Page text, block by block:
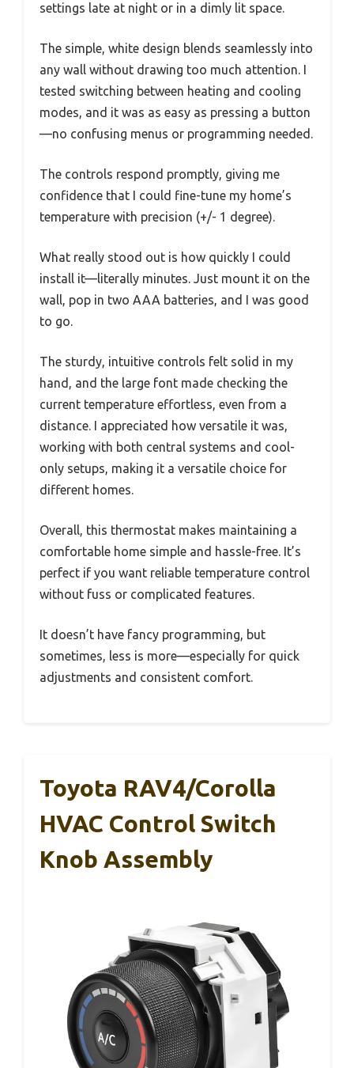
settings late at night or in a dimly lit space.
The simple, white design blends seamlessly into
any wall without drawing too much attention. I
tested switching between heating and cooling
modes, and it was as easy as pressing a button
—no confusing menus or programming needed.
The controls respond promptly, giving me
confidence that I could fine-tune my home’s
temperature with precision (+/- 1 degree).
What really stood out is how quickly I could
install it—literally minutes. Just mount it on the
wall, pop in two AAA batteries, and I was good
to go.
The sturdy, intuitive controls felt solid in my
hand, and the large font made checking the
current temperature effortless, even from a
distance. I appreciated how versatile it was,
working with both central systems and cool-
only setups, making it a versatile choice for
different homes.
Overall, this thermostat makes maintaining a
comfortable home simple and hassle-free. It’s
perfect if you want reliable temperature control
without fuss or complicated features.
It doesn’t have fancy programming, but
sometimes, less is more—especially for quick
adjustments and consistent comfort.
Toyota RAV4/Corolla
HVAC Control Switch
Knob Assembly